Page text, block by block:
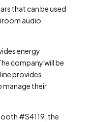
that can be used
audio
energy
company will be
provides
manage their
#S4119, the